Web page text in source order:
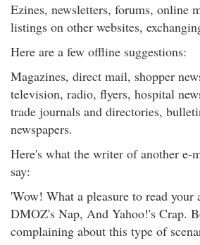
Ezines, newsletters, forums, online
listings on other websites,
Here are a few offline suggestions:
Magazines, direct mail, shopper
television, radio, flyers, hospital
trade journals and directories,
newspapers.
Here's what the writer of another e-
say:
'Wow! What a pleasure to read your
DMOZ's Nap, And Yahoo!'s Crap.
complaining about this type of